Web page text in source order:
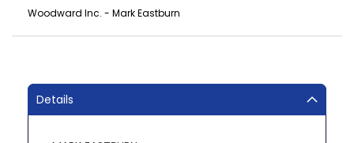
Woodward Inc. - Mark Eastburn
Details